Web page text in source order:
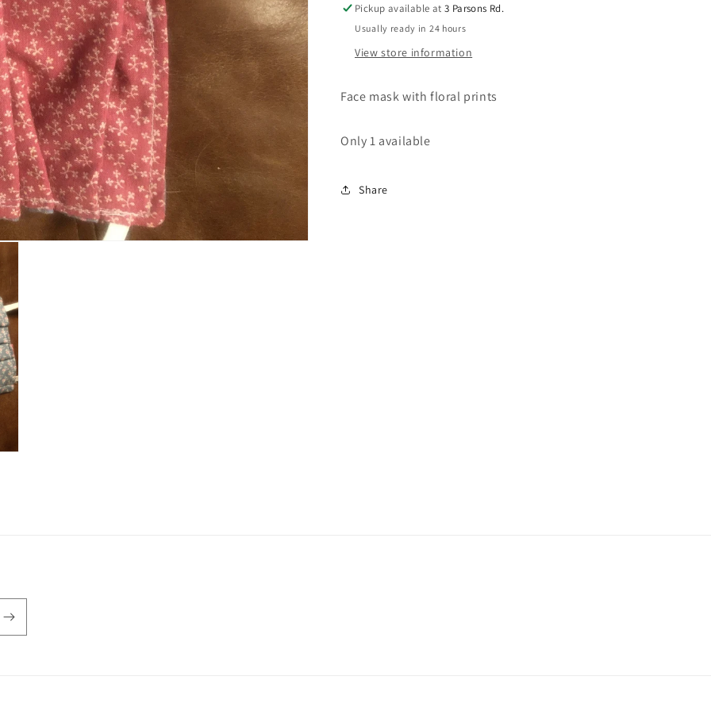
on
one
side
floral
the
other
on
one
side
floral
Pickup available at3 Parsons Rd.
Usually ready in 24 hours
View store information
Face mask with floral prints
Only 1 available
Share